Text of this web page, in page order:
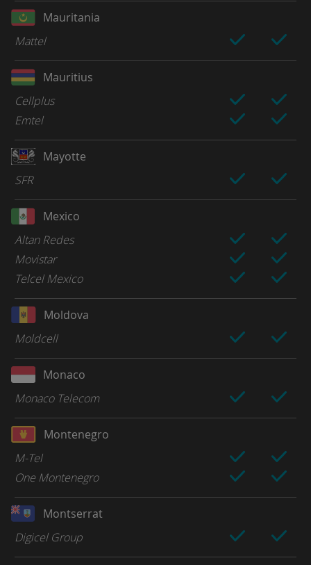
Mauritania
Mattel
Mauritius
Cellplus
Emtel
Mayotte
SFR
Mexico
Altan Redes
Movistar
Telcel Mexico
Moldova
Moldcell
Monaco
Monaco Telecom
Montenegro
M-Tel
One Montenegro
Montserrat
Digicel Group